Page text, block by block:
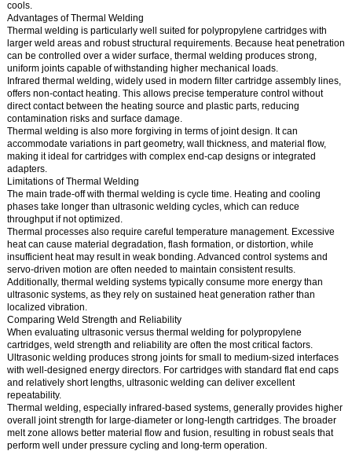
cools.
Advantages of Thermal Welding
Thermal welding is particularly well suited for polypropylene cartridges with
larger weld areas and robust structural requirements. Because heat penetration
can be controlled over a wider surface, thermal welding produces strong,
uniform joints capable of withstanding higher mechanical loads.
Infrared thermal welding, widely used in modern filter cartridge assembly lines,
offers non-contact heating. This allows precise temperature control without
direct contact between the heating source and plastic parts, reducing
contamination risks and surface damage.
Thermal welding is also more forgiving in terms of joint design. It can
accommodate variations in part geometry, wall thickness, and material flow,
making it ideal for cartridges with complex end-cap designs or integrated
adapters.
Limitations of Thermal Welding
The main trade-off with thermal welding is cycle time. Heating and cooling
phases take longer than ultrasonic welding cycles, which can reduce
throughput if not optimized.
Thermal processes also require careful temperature management. Excessive
heat can cause material degradation, flash formation, or distortion, while
insufficient heat may result in weak bonding. Advanced control systems and
servo-driven motion are often needed to maintain consistent results.
Additionally, thermal welding systems typically consume more energy than
ultrasonic systems, as they rely on sustained heat generation rather than
localized vibration.
Comparing Weld Strength and Reliability
When evaluating ultrasonic versus thermal welding for polypropylene
cartridges, weld strength and reliability are often the most critical factors.
Ultrasonic welding produces strong joints for small to medium-sized interfaces
with well-designed energy directors. For cartridges with standard flat end caps
and relatively short lengths, ultrasonic welding can deliver excellent
repeatability.
Thermal welding, especially infrared-based systems, generally provides higher
overall joint strength for large-diameter or long-length cartridges. The broader
melt zone allows better material flow and fusion, resulting in robust seals that
perform well under pressure cycling and long-term operation.